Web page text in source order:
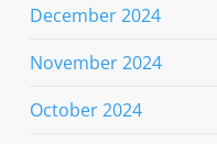
December 2024
November 2024
October 2024